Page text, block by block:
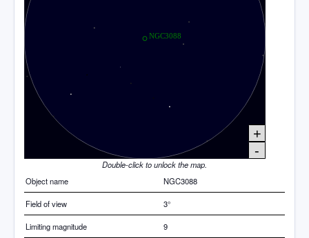
+
-
Double-click to unlock the map.
Object name
NGC3088
Field of view 3°
Limiting magnitude 9